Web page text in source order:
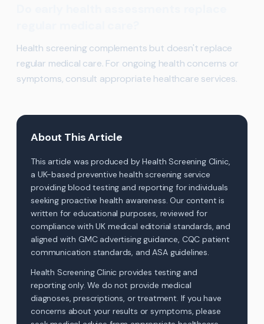
Health screening complements but doesn't replace
regular medical care. For ongoing health concerns or
symptoms, consult appropriate healthcare services.
About This Article
This article was produced by Health Screening Clinic,
a UK-based preventive health screening service
providing blood testing and reporting for individuals
seeking proactive health awareness. Our content is
written for educational purposes, reviewed for
compliance with UK medical editorial standards, and
aligned with GMC advertising guidance, CQC patient
communication standards, and ASA guidelines.
Health Screening Clinic provides testing and
reporting only. We do not provide medical
diagnoses, prescriptions, or treatment. If you have
concerns about your results or symptoms, please